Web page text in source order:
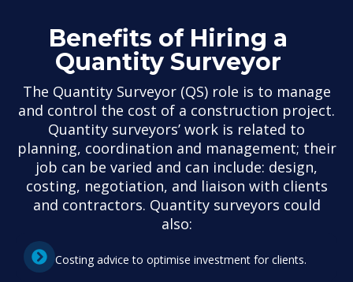
Benefits of Hiring a
Quantity Surveyor
The Quantity Surveyor (QS) role is to manage
and control the cost of a construction project.
Quantity surveyors’ work is related to
planning, coordination and management; their
job can be varied and can include: design,
costing, negotiation, and liaison with clients
and contractors. Quantity surveyors could
also:
Costing advice to optimise investment for clients.